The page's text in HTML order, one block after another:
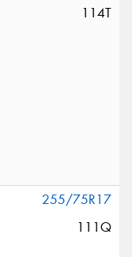
114T
255/75R17
111Q